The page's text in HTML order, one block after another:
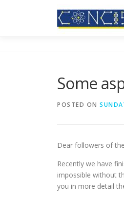
Some
POSTED ON
Dear followers of
Recently we have
impossible without
you in more detail